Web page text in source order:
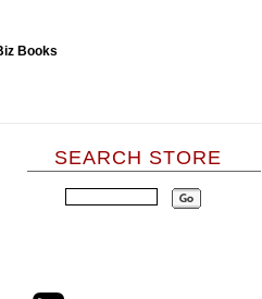
SEARCH STORE